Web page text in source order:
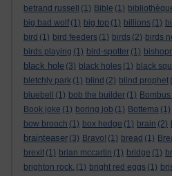
betrand russell
(1) Bible (1)
big bad wolf (1) big top (1) billions (1)
bird (1) bird feeders (1) birds (2) birds
birds playing (1) bird-spotter (1)
black hole (3) black holes (1) black
bletchly park (1) blind (2) blind prophet
bluebell
(1) bob the builder (1)
Book joke (1) boring job (1) Bottema (1)
bow brooch (1) box hedge (1) brain (2)
brainteaser (3) Bravo! (1) bread (1)
brexit (1) brian mccartin (1) bridge (1)
brighton rock. (1) bright red eggs (1)